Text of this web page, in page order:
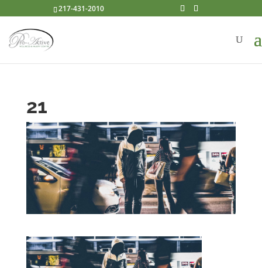
217-431-2010
21